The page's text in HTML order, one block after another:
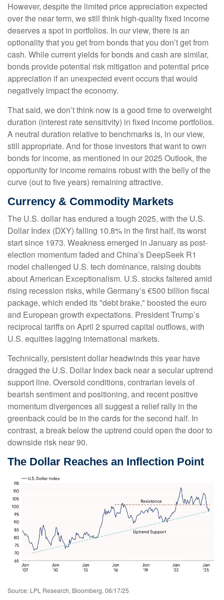
However, despite the limited price appreciation expected
over the near term, we still think high-quality fixed income
deserves a spot in portfolios. In our view, there is an
optionality that you get from bonds that you don’t get from
cash. While current yields for bonds and cash are similar,
bonds provide potential risk mitigation and potential price
appreciation if an unexpected event occurs that would
negatively impact the economy.
That said, we don’t think now is a good time to overweight
duration (interest rate sensitivity) in fixed income portfolios.
A neutral duration relative to benchmarks is, in our view,
still appropriate. And for those investors that want to own
bonds for income, as mentioned in our 2025 Outlook, the
opportunity for income remains robust with the belly of the
curve (out to five years) remaining attractive.
Currency & Commodity Markets
The U.S. dollar has endured a tough 2025, with the U.S.
Dollar Index (DXY) falling 10.8% in the first half, its worst
start since 1973. Weakness emerged in January as post-
election momentum faded and China’s DeepSeek R1
model challenged U.S. tech dominance, raising doubts
about American Exceptionalism. U.S. stocks faltered amid
rising recession risks, while Germany’s €500 billion fiscal
package, which ended its "debt brake," boosted the euro
and European growth expectations. President Trump’s
reciprocal tariffs on April 2 spurred capital outflows, with
U.S. equities lagging international markets.
Technically, persistent dollar headwinds this year have
dragged the U.S. Dollar Index back near a secular uptrend
support line. Oversold conditions, contrarian levels of
bearish sentiment and positioning, and recent positive
momentum divergences all suggest a relief rally in the
greenback could be in the cards for the second half. In
contrast, a break below the uptrend could open the door to
downside risk near 90.
The Dollar Reaches an Inflection Point
Source: LPL Research, Bloomberg, 06/17/25